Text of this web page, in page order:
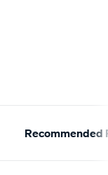
Recommended